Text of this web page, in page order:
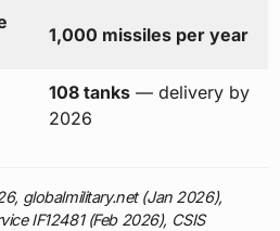
1,000 missiles per year
108 tanks— delivery by
2026
globalmilitary.net (Jan 2026),
IF12481 (Feb 2026), CSIS